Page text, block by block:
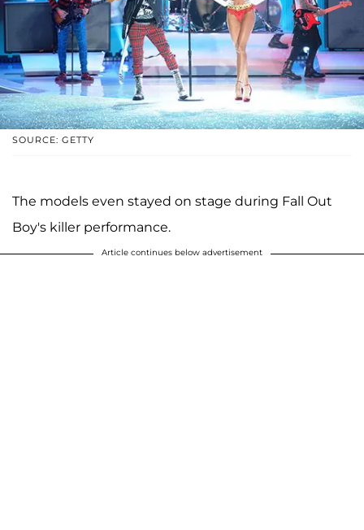
SOURCE: GETTY
The models even stayed on stage during Fall Out
Boy's killer performance.
Article continues below advertisement